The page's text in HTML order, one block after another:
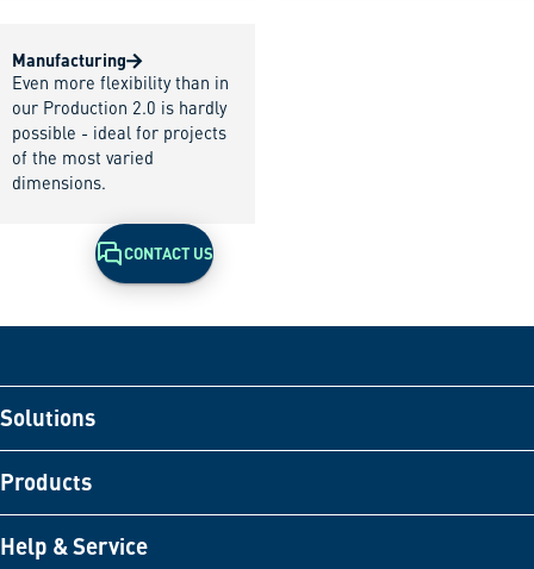
Manufacturing
Even more flexibility than in
our Production 2.0 is hardly
possible - ideal for projects
of the most varied
dimensions.
CONTACT US
Solutions
Products
Help & Service